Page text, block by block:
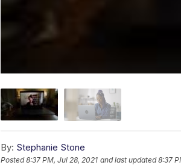
By: Stephanie Stone
Posted8:37 PM, Jul 28, 2021 and last updated 8:37